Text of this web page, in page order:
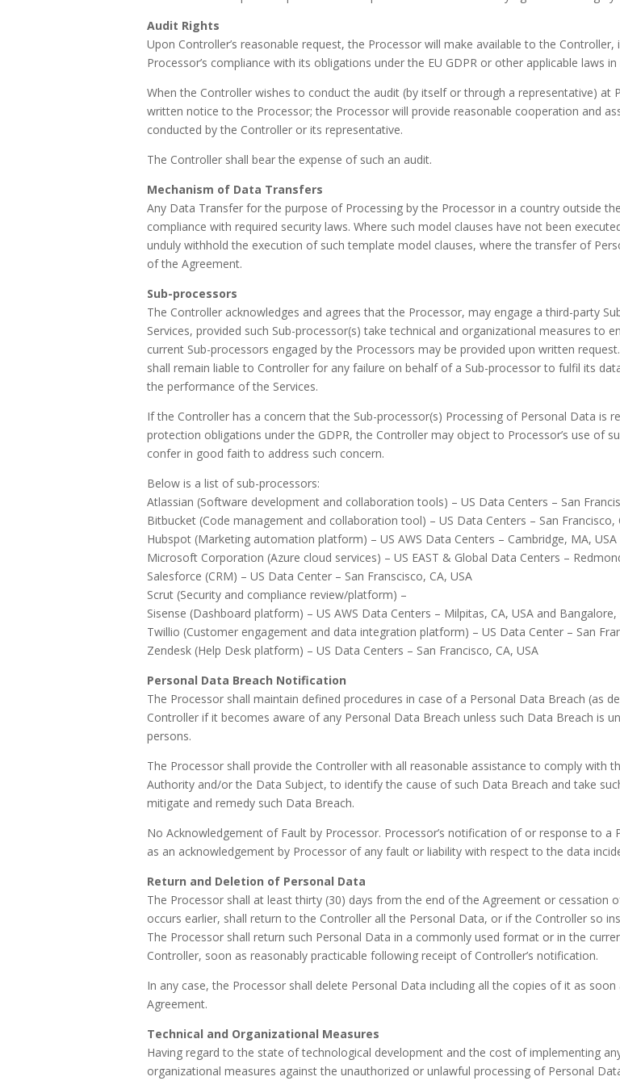
Audit Rights
Upon Controller’s reasonable request, the Processor will make available to the
Processor’s compliance with its obligations under the EU GDPR or other applicable laws
When the Controller wishes to conduct the audit (by itself or through a representative) at
written notice to the Processor; the Processor will provide reasonable cooperation and
conducted by the Controller or its representative.
The Controller shall bear the expense of such an audit.
Mechanism of Data Transfers
Any Data Transfer for the purpose of Processing by the Processor in a country outside
compliance with required security laws. Where such model clauses have not been
unduly withhold the execution of such template model clauses, where the transfer of
of the Agreement.
Sub-processors
The Controller acknowledges and agrees that the Processor, may engage a third-party
Services, provided such Sub-processor(s) take technical and organizational measures to
current Sub-processors engaged by the Processors may be provided upon written
shall remain liable to Controller for any failure on behalf of a Sub-processor to fulfil its
the performance of the Services.
If the Controller has a concern that the Sub-processor(s) Processing of Personal Data is
protection obligations under the GDPR, the Controller may object to Processor’s use of
confer in good faith to address such concern.
Below is a list of sub-processors:
Atlassian (Software development and collaboration tools) – US Data Centers – San
Bitbucket (Code management and collaboration tool) – US Data Centers – San Francisco,
Hubspot (Marketing automation platform) – US AWS Data Centers – Cambridge, MA, USA
Microsoft Corporation (Azure cloud services) – US EAST & Global Data Centers –
Salesforce (CRM) – US Data Center – San Franscisco, CA, USA
Scrut (Security and compliance review/platform) –
Sisense (Dashboard platform) – US AWS Data Centers – Milpitas, CA, USA and Bangalore,
Twillio (Customer engagement and data integration platform) – US Data Center – San
Zendesk (Help Desk platform) – US Data Centers – San Francisco, CA, USA
Personal Data Breach Notification
The Processor shall maintain defined procedures in case of a Personal Data Breach (as
Controller if it becomes aware of any Personal Data Breach unless such Data Breach is
persons.
The Processor shall provide the Controller with all reasonable assistance to comply with
Authority and/or the Data Subject, to identify the cause of such Data Breach and take
mitigate and remedy such Data Breach.
No Acknowledgement of Fault by Processor. Processor’s notification of or response to
as an acknowledgement by Processor of any fault or liability with respect to the data
Return and Deletion of Personal Data
The Processor shall at least thirty (30) days from the end of the Agreement or cessation
occurs earlier, shall return to the Controller all the Personal Data, or if the Controller so
The Processor shall return such Personal Data in a commonly used format or in the
Controller, soon as reasonably practicable following receipt of Controller’s notification.
In any case, the Processor shall delete Personal Data including all the copies of it as
Agreement.
Technical and Organizational Measures
Having regard to the state of technological development and the cost of implementing
organizational measures against the unauthorized or unlawful processing of Personal